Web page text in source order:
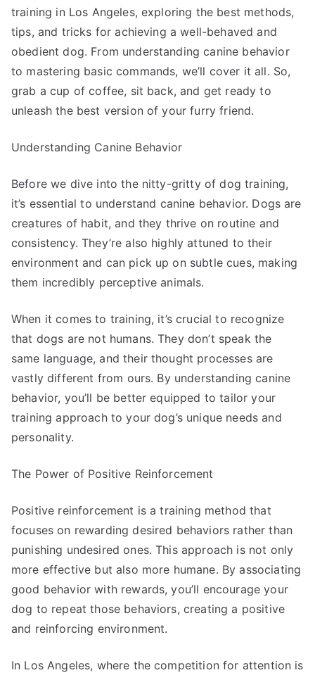
training in Los Angeles, exploring the best methods,
tips, and tricks for achieving a well-behaved and
obedient dog. From understanding canine behavior
to mastering basic commands, we’ll cover it all. So,
grab a cup of coffee, sit back, and get ready to
unleash the best version of your furry friend.
Understanding Canine Behavior
Before we dive into the nitty-gritty of dog training,
it’s essential to understand canine behavior. Dogs are
creatures of habit, and they thrive on routine and
consistency. They’re also highly attuned to their
environment and can pick up on subtle cues, making
them incredibly perceptive animals.
When it comes to training, it’s crucial to recognize
that dogs are not humans. They don’t speak the
same language, and their thought processes are
vastly different from ours. By understanding canine
behavior, you’ll be better equipped to tailor your
training approach to your dog’s unique needs and
personality.
The Power of Positive Reinforcement
Positive reinforcement is a training method that
focuses on rewarding desired behaviors rather than
punishing undesired ones. This approach is not only
more effective but also more humane. By associating
good behavior with rewards, you’ll encourage your
dog to repeat those behaviors, creating a positive
and reinforcing environment.
In Los Angeles, where the competition for attention is